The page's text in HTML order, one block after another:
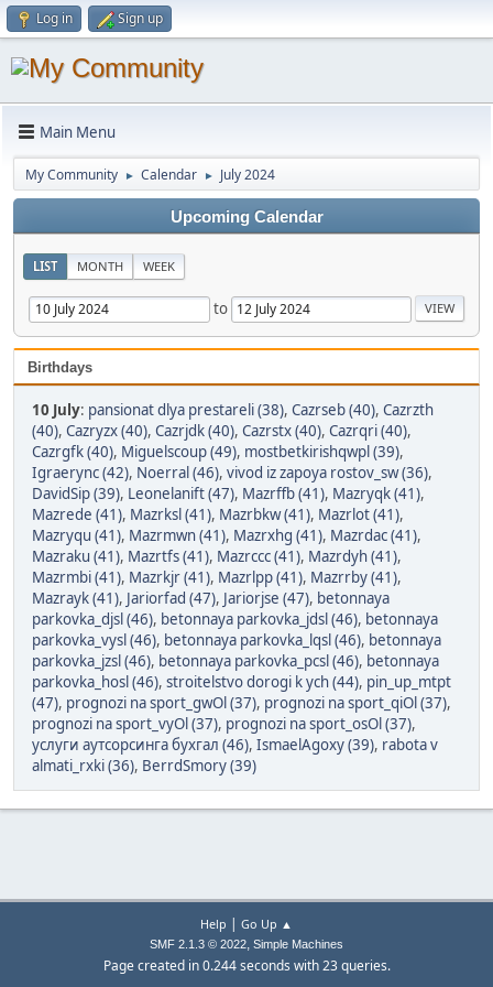
Log in Sign up
Main Menu
My Community ► Calendar ► July 2024
Upcoming Calendar
LIST MONTH WEEK
to
Birthdays
10 July: pansionat dlya prestareli (38), Cazrseb (40), Cazrzth
(40), Cazryzx (40), Cazrjdk (40), Cazrstx (40), Cazrqri (40),
Cazrgfk (40), Miguelscoup (49), mostbetkirishqwpl (39),
Igraerync (42), Noerral (46), vivod iz zapoya rostov_sw (36),
DavidSip (39), Leonelanift (47), Mazrffb (41), Mazryqk (41),
Mazrede (41), Mazrksl (41), Mazrbkw (41), Mazrlot (41),
Mazryqu (41), Mazrmwn (41), Mazrxhg (41), Mazrdac (41),
Mazraku (41), Mazrtfs (41), Mazrccc (41), Mazrdyh (41),
Mazrmbi (41), Mazrkjr (41), Mazrlpp (41), Mazrrby (41),
Mazrayk (41), Jariorfad (47), Jariorjse (47), betonnaya
parkovka_djsl (46), betonnaya parkovka_jdsl (46), betonnaya
parkovka_vysl (46), betonnaya parkovka_lqsl (46), betonnaya
parkovka_jzsl (46), betonnaya parkovka_pcsl (46), betonnaya
parkovka_hosl (46), stroitelstvo dorogi k ych (44), pin_up_mtpt
(47), prognozi na sport_gwOl (37), prognozi na sport_qiOl (37),
prognozi na sport_vyOl (37), prognozi na sport_osOl (37),
услуги аутсорсинга бухгал (46), IsmaelAgoxy (39), rabota v
almati_rxki (36), BerrdSmory (39)
Help | Go Up ▲
SMF 2.1.3 © 2022, Simple Machines
Page created in 0.244 seconds with 23 queries.